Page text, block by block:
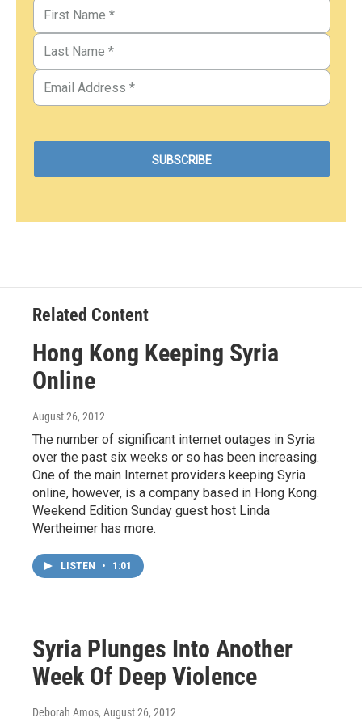
Related Content
Hong Kong Keeping Syria
Online
August 26, 2012
The number of significant internet outages in Syria
over the past six weeks or so has been increasing.
One of the main Internet providers keeping Syria
online, however, is a company based in Hong Kong.
Weekend Edition Sunday guest host Linda
Wertheimer has more.
LISTEN • 1:01
Syria Plunges Into Another
Week Of Deep Violence
Deborah Amos, August 26, 2012